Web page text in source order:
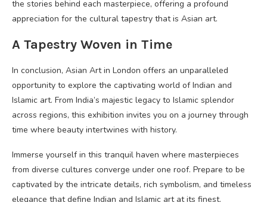
the stories behind each masterpiece, offering a profound
appreciation for the cultural tapestry that is Asian art.
A Tapestry Woven in Time
In conclusion, Asian Art in London offers an unparalleled
opportunity to explore the captivating world of Indian and
Islamic art. From India’s majestic legacy to Islamic splendor
across regions, this exhibition invites you on a journey through
time where beauty intertwines with history.
Immerse yourself in this tranquil haven where masterpieces
from diverse cultures converge under one roof. Prepare to be
captivated by the intricate details, rich symbolism, and timeless
elegance that define Indian and Islamic art at its finest.